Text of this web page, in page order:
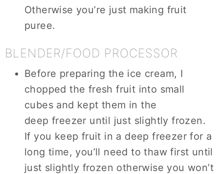
Otherwise you’re just making fruit
puree.
BLENDER/FOOD PROCESSOR
Before preparing the ice cream, I
chopped the fresh fruit into small
cubes and kept them in the
deep freezer until just slightly frozen.
If you keep fruit in a deep freezer for a
long time, you’ll need to thaw first until
just slightly frozen otherwise you won’t